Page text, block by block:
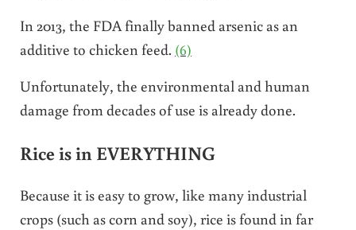
In 2013, the FDA finally banned arsenic as an
additive to chicken feed. (6)
Unfortunately, the environmental and human
damage from decades of use is already done.
Rice is in EVERYTHING
Because it is easy to grow, like many industrial
crops (such as corn and soy), rice is found in far